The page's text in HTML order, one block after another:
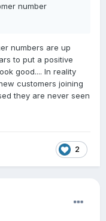
number
numbers are up
to put a positive
good.... In reality
customers joining
they are never seen
2